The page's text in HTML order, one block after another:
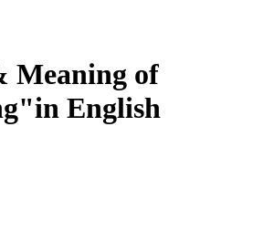
Meaning of
English